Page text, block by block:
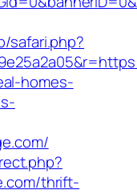
safari.php?
homes-
thrift-